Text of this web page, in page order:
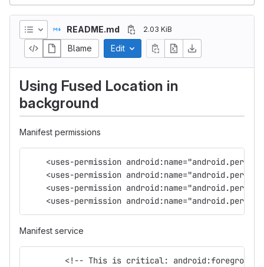
README.md 2.03 KiB
Blame Edit
Using Fused Location in
background
Manifest permissions
<uses-permission
<uses-permission
<uses-permission
<uses-permission
Manifest service
<!-- This is critical: